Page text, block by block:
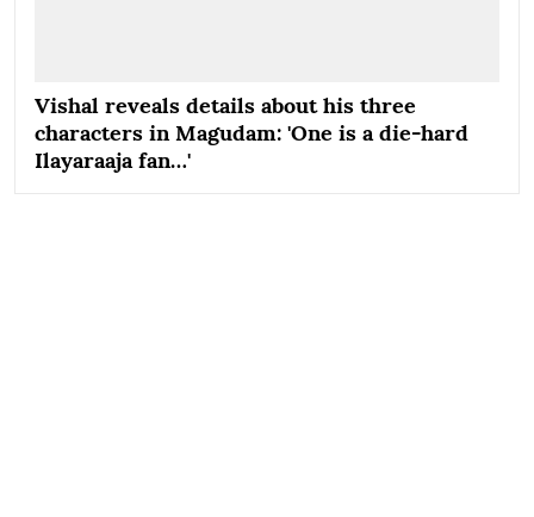
Vishal reveals details about his three
characters in Magudam: 'One is a die-hard
Ilayaraaja fan…'